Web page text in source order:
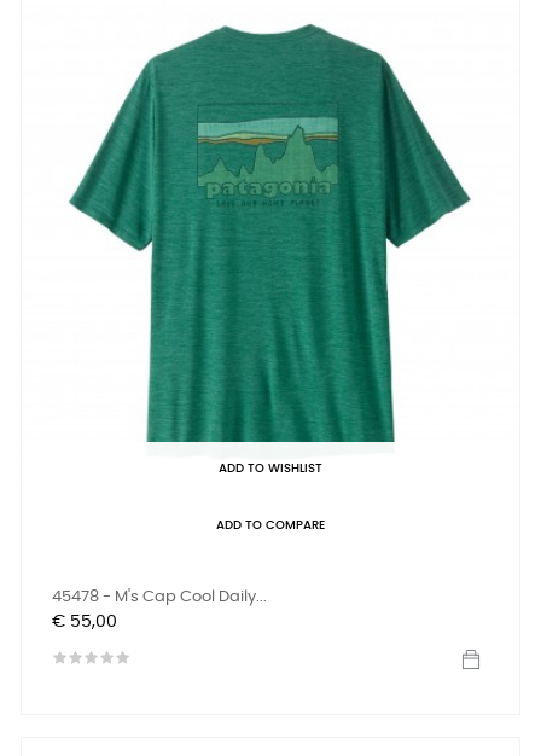
ADD TO WISHLIST
ADD TO COMPARE
45478 - M's Cap Cool Daily...
Prijs
€ 55,00